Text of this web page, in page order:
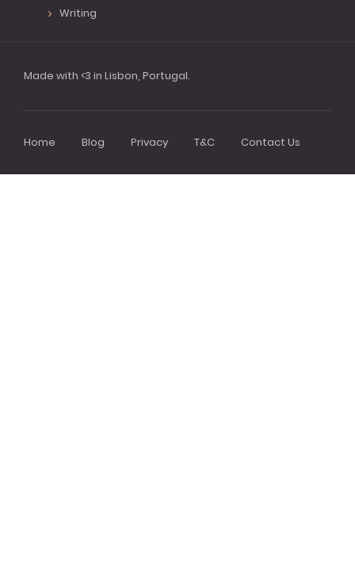
Writing
Made with <3 in Lisbon, Portugal.
Home Blog Privacy T&C Contact Us